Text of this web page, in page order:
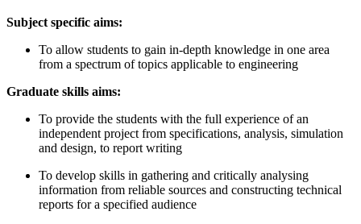
Subject specific aims:
To allow students to gain in-depth knowledge in one area
from a spectrum of topics applicable to engineering
Graduate skills aims:
To provide the students with the full experience of an
independent project from specifications, analysis, simulation
and design, to report writing
To develop skills in gathering and critically analysing
information from reliable sources and constructing technical
reports for a specified audience